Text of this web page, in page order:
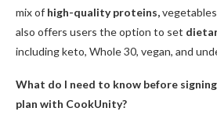
mix of high-quality proteins,
also offers users the option to set
including keto, Whole 30, vegan, and
What do I need to know before
plan with CookUnity?